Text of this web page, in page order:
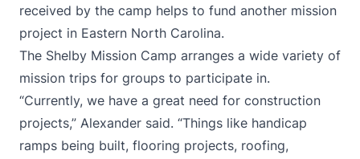
received by the camp helps to fund another mission
project in Eastern North Carolina.
The Shelby Mission Camp arranges a wide variety of
mission trips for groups to participate in.
“Currently, we have a great need for construction
projects,” Alexander said. “Things like handicap
ramps being built, flooring projects, roofing,